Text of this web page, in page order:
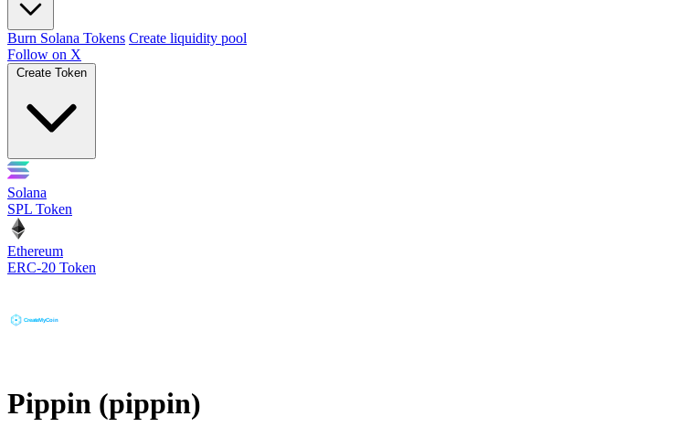
Burn Solana Tokens Create liquidity pool
Follow on X
Create Token
Solana
SPL Token
Ethereum
ERC-20 Token
Pippin (pippin)